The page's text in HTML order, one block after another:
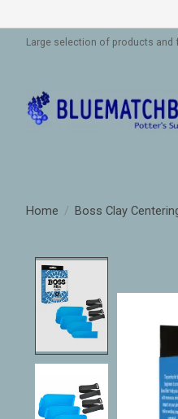
Large selection of products and
Home / Boss Clay